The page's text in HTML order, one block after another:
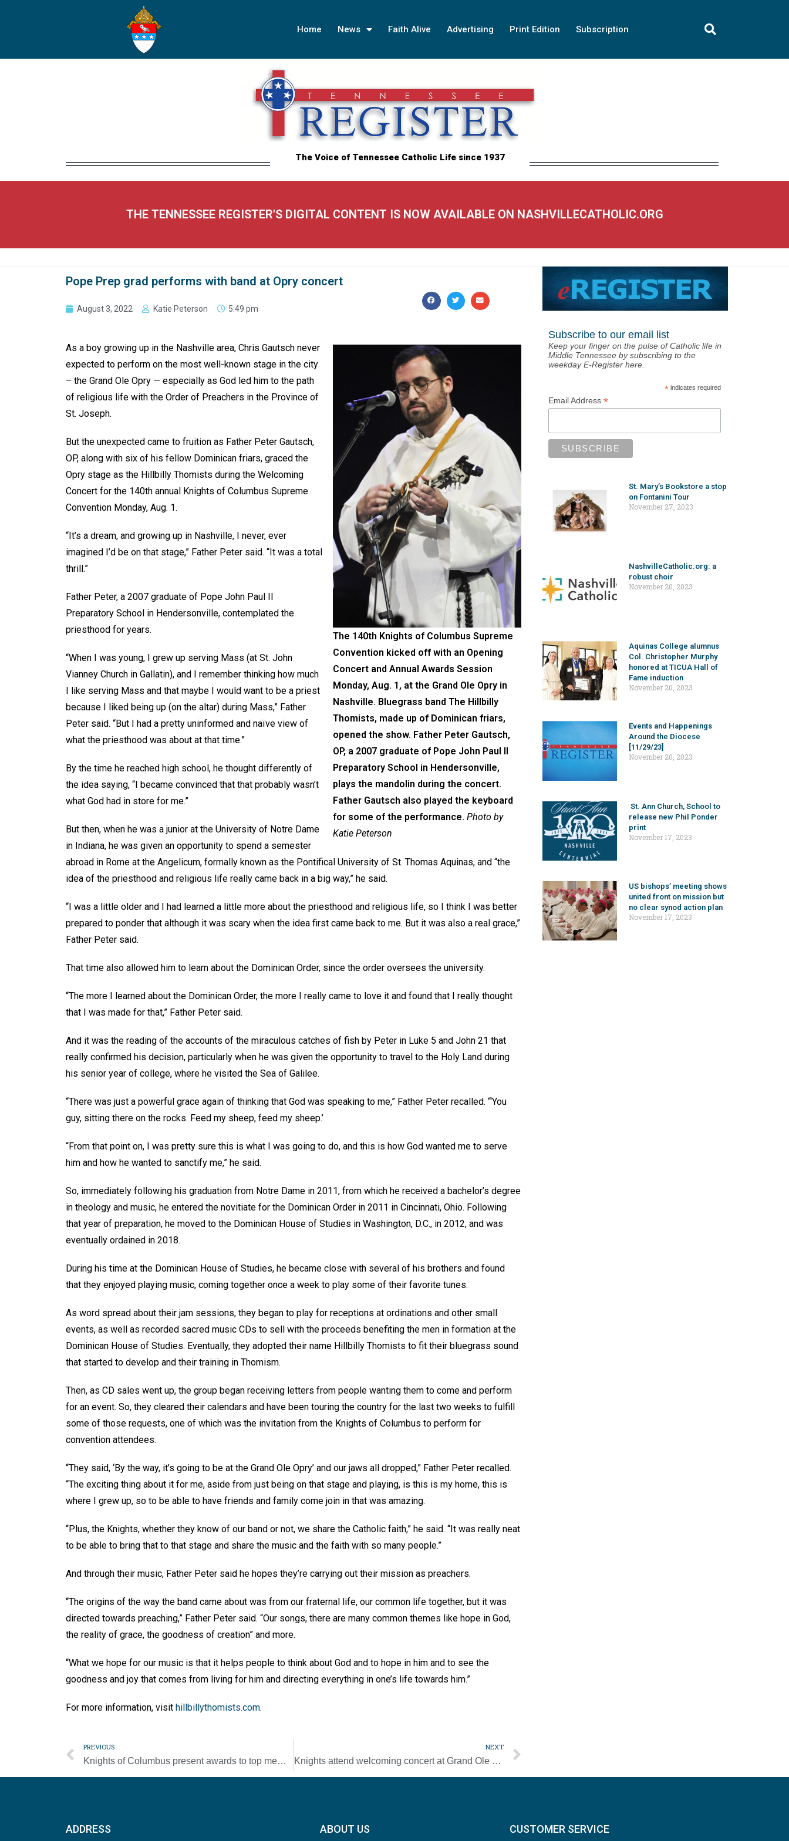
Home News Faith Alive Advertising Print Edition Subscription
The Voice of Tennessee Catholic Life since 1937
THE TENNESSEE REGISTER'S DIGITAL CONTENT IS NOW AVAILABLE ON NASHVILLECATHOLIC.ORG
Pope Prep grad performs with band at Opry concert
August 3, 2022 Katie Peterson 5:49 pm
The 140th Knights of Columbus Supreme
Convention kicked off with an Opening
Concert and Annual Awards Session
Monday, Aug. 1, at the Grand Ole Opry in
Nashville. Bluegrass band The Hillbilly
Thomists, made up of Dominican friars,
opened the show. Father Peter Gautsch,
OP, a 2007 graduate of Pope John Paul II
Preparatory School in Hendersonville,
plays the mandolin during the concert.
Father Gautsch also played the keyboard
for some of the performance. Photo by
Katie Peterson
As a boy growing up in the Nashville area, Chris Gautsch never
expected to perform on the most well-known stage in the city
– the Grand Ole Opry — especially as God led him to the path
of religious life with the Order of Preachers in the Province of
St. Joseph.
But the unexpected came to fruition as Father Peter Gautsch,
OP, along with six of his fellow Dominican friars, graced the
Opry stage as the Hillbilly Thomists during the Welcoming
Concert for the 140th annual Knights of Columbus Supreme
Convention Monday, Aug. 1.
“It’s a dream, and growing up in Nashville, I never, ever
imagined I’d be on that stage,” Father Peter said. “It was a total
thrill.”
Father Peter, a 2007 graduate of Pope John Paul II
Preparatory School in Hendersonville, contemplated the
priesthood for years.
“When I was young, I grew up serving Mass (at St. John
Vianney Church in Gallatin), and I remember thinking how much
I like serving Mass and that maybe I would want to be a priest
because I liked being up (on the altar) during Mass,” Father
Peter said. “But I had a pretty uninformed and naïve view of
what the priesthood was about at that time.”
By the time he reached high school, he thought differently of
the idea saying, “I became convinced that that probably wasn’t
what God had in store for me.”
But then, when he was a junior at the University of Notre Dame
in Indiana, he was given an opportunity to spend a semester
abroad in Rome at the Angelicum, formally known as the Pontifical University of St. Thomas Aquinas, and “the
idea of the priesthood and religious life really came back in a big way,” he said.
“I was a little older and I had learned a little more about the priesthood and religious life, so I think I was better
prepared to ponder that although it was scary when the idea first came back to me. But it was also a real grace,”
Father Peter said.
That time also allowed him to learn about the Dominican Order, since the order oversees the university.
“The more I learned about the Dominican Order, the more I really came to love it and found that I really thought
that I was made for that,” Father Peter said.
And it was the reading of the accounts of the miraculous catches of fish by Peter in Luke 5 and John 21 that
really confirmed his decision, particularly when he was given the opportunity to travel to the Holy Land during
his senior year of college, where he visited the Sea of Galilee.
“There was just a powerful grace again of thinking that God was speaking to me,” Father Peter recalled. “‘You
guy, sitting there on the rocks. Feed my sheep, feed my sheep.’
“From that point on, I was pretty sure this is what I was going to do, and this is how God wanted me to serve
him and how he wanted to sanctify me,” he said.
So, immediately following his graduation from Notre Dame in 2011, from which he received a bachelor’s degree
in theology and music, he entered the novitiate for the Dominican Order in 2011 in Cincinnati, Ohio. Following
that year of preparation, he moved to the Dominican House of Studies in Washington, D.C., in 2012, and was
eventually ordained in 2018.
During his time at the Dominican House of Studies, he became close with several of his brothers and found
that they enjoyed playing music, coming together once a week to play some of their favorite tunes.
As word spread about their jam sessions, they began to play for receptions at ordinations and other small
events, as well as recorded sacred music CDs to sell with the proceeds benefiting the men in formation at the
Dominican House of Studies. Eventually, they adopted their name Hillbilly Thomists to fit their bluegrass sound
that started to develop and their training in Thomism.
Then, as CD sales went up, the group began receiving letters from people wanting them to come and perform
for an event. So, they cleared their calendars and have been touring the country for the last two weeks to fulfill
some of those requests, one of which was the invitation from the Knights of Columbus to perform for
convention attendees.
“They said, ‘By the way, it’s going to be at the Grand Ole Opry’ and our jaws all dropped,” Father Peter recalled.
“The exciting thing about it for me, aside from just being on that stage and playing, is this is my home, this is
where I grew up, so to be able to have friends and family come join in that was amazing.
“Plus, the Knights, whether they know of our band or not, we share the Catholic faith,” he said. “It was really neat
to be able to bring that to that stage and share the music and the faith with so many people.”
And through their music, Father Peter said he hopes they’re carrying out their mission as preachers.
“The origins of the way the band came about was from our fraternal life, our common life together, but it was
directed towards preaching,” Father Peter said. “Our songs, there are many common themes like hope in God,
the reality of grace, the goodness of creation” and more.
“What we hope for our music is that it helps people to think about God and to hope in him and to see the
goodness and joy that comes from living for him and directing everything in one’s life towards him.”
For more information, visit hillbillythomists.com.
PREVIOUS
Knights of Columbus present awards to top members, councils [Photo Gallery]
NEXT
Knights attend welcoming concert at Grand Ole Opry [Photo Gallery]
Subscribe to our email list
Keep your finger on the pulse of Catholic life in
Middle Tennessee by subscribing to the
weekday E-Register here.
* indicates required
Email Address *
St. Mary’s Bookstore a stop
on Fontanini Tour
November 27, 2023
NashvilleCatholic.org: a
robust choir
November 20, 2023
Aquinas College alumnus
Col. Christopher Murphy
honored at TICUA Hall of
Fame induction
November 20, 2023
Events and Happenings
Around the Diocese
[11/29/23]
November 20, 2023
St. Ann Church, School to
release new Phil Ponder
print
November 17, 2023
US bishops’ meeting shows
united front on mission but
no clear synod action plan
November 17, 2023
ADDRESS ABOUT US CUSTOMER SERVICE